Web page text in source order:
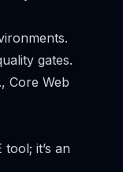
gates.
Core Web
it’s an